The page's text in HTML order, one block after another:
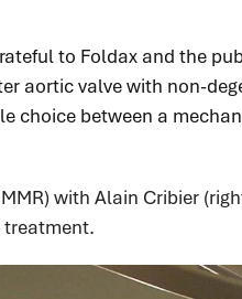
to Foldax and the
aortic valve with non-
choice between a
with Alain Cribier
treatment.